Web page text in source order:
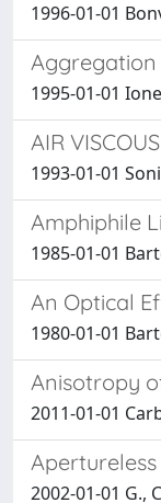
1996-01-01
Aggregation
1995-01-01
AIR
1993-01-01
Amphiphile
1985-01-01
An Optical
1980-01-01
Anisotropy
2011-01-01
2002-01-01 G.,